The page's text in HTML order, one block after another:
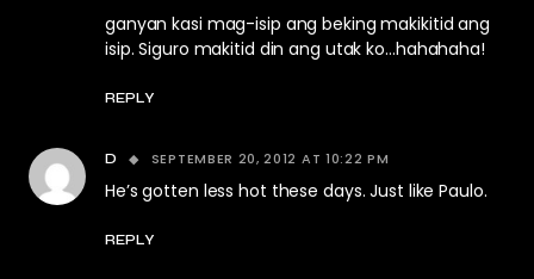
ganyan kasi mag-isip ang beking makikitid ang
isip. Siguro makitid din ang utak ko…hahahaha!
REPLY
D SEPTEMBER 20, 2012 AT 10:22 PM
He’s gotten less hot these days. Just like Paulo.
REPLY